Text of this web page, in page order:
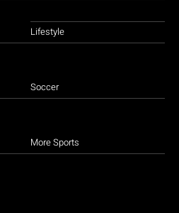
Lifestyle
Soccer
More Sports